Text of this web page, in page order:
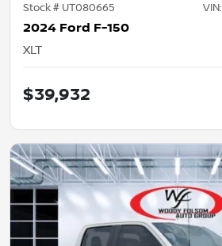
Stock # UT080665 VIN:
2024 Ford F-150
XLT
$39,932